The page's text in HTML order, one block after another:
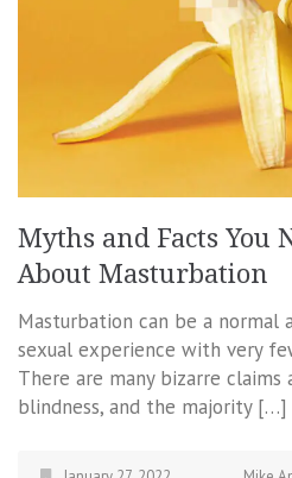
Myths and Facts You
About Masturbation
Masturbation can be a normal
sexual experience with very
There are many bizarre
blindness, and the majority […]